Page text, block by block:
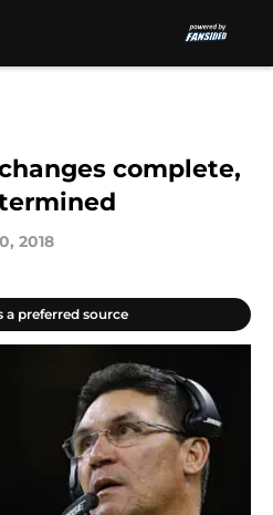
complete,
2018
a preferred source